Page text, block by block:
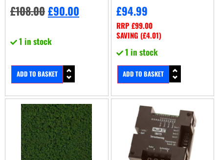
£108.00£90.00
1 in stock
ADD TO BASKET
£94.99
RRP£99.00
SAVING (£4.01)
1 in stock
ADD TO BASKET